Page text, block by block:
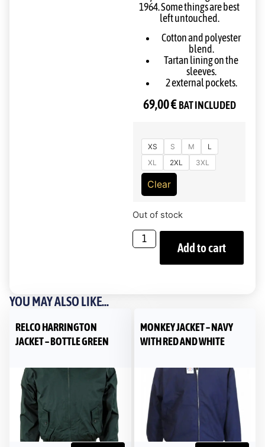
1964. Some things are best
left untouched.
Cotton and polyester
blend.
Tartan lining on the
sleeves.
2 external pockets.
69,00€ BAT INCLUDED
XS S M
L
XL
2XL 3XL
Clear
Out of stock
Add to cart
YOU MAY ALSO LIKE...
RELCO HARRINGTON
JACKET – BOTTLE GREEN
MONKEY JACKET – NAVY
WITH RED AND WHITE